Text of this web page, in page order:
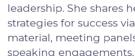
leadership. She shares
strategies for success
material, meeting
speaking engagements.